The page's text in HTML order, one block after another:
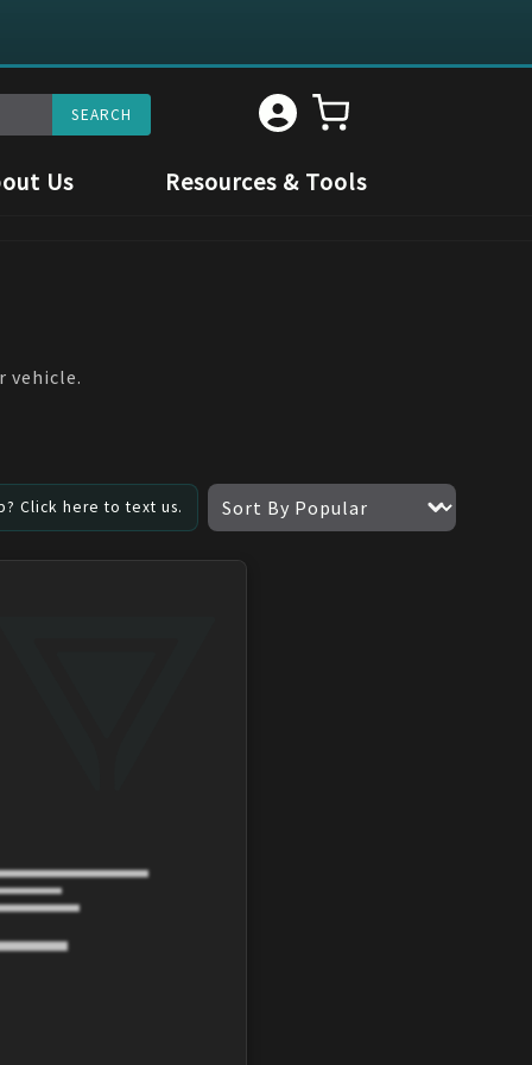
Us Resources & Tools
vehicle.
Click here to text us.